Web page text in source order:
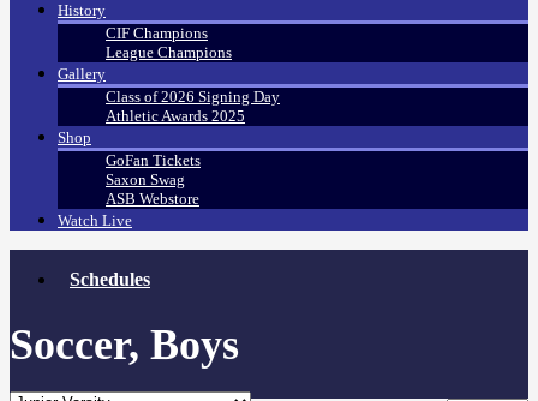
History
CIF Champions
League Champions
Gallery
Class of 2026 Signing Day
Athletic Awards 2025
Shop
GoFan Tickets
Saxon Swag
ASB Webstore
Watch Live
Schedules
Soccer, Boys